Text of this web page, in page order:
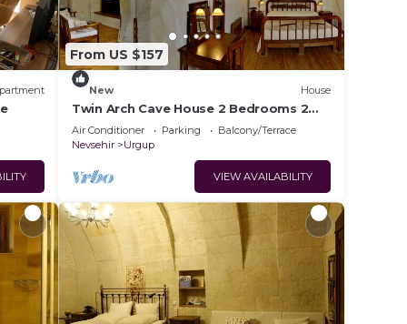
From US $157
New House
Twin Arch Cave House 2 Bedrooms 2
Bathrooms with Private Garden in
Cappadocia
Air Conditioner Parking
Balcony/Terrace
Nevsehir
Urgup
VIEW AVAILABILITY